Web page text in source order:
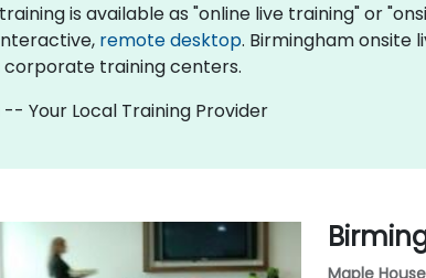
training is available as "online live training" or
remote desktop. Birmingham onsite
corporate training centers.
Your Local Training Provider
Maple